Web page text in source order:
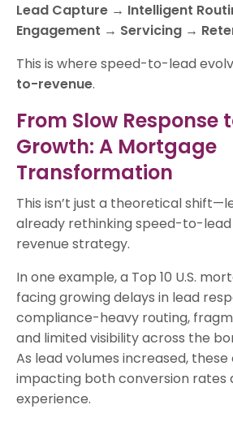
Lead Capture → Intelligent
Engagement → Servicing →
This is where speed-to-lead
to-revenue.
From Slow Response
Growth: A Mortgage
Transformation
This isn’t just a theoretical
already rethinking speed-to-lead
revenue strategy.
In one example, a Top 10 U.S.
facing growing delays in lead
compliance-heavy routing,
and limited visibility across the
As lead volumes increased,
impacting both conversion rates
experience.